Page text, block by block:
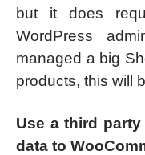
but it does
WordPress
managed a big
products, this will
Use a third
data to